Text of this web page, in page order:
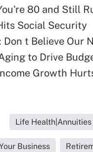
80 and Still
Social Security
Don t Believe Our
to Drive
Growth
Life Health|Annuities
Business